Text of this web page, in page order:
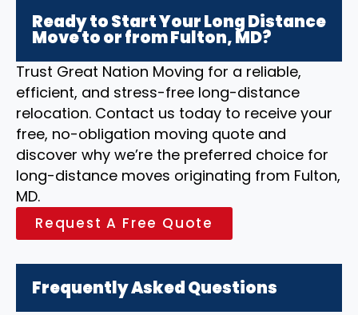
Ready to Start Your Long Distance
Move to or from Fulton, MD?
Trust Great Nation Moving for a reliable,
efficient, and stress-free long-distance
relocation. Contact us today to receive your
free, no-obligation moving quote and
discover why we’re the preferred choice for
long-distance moves originating from Fulton,
MD.
Request A Free Quote
Frequently Asked Questions